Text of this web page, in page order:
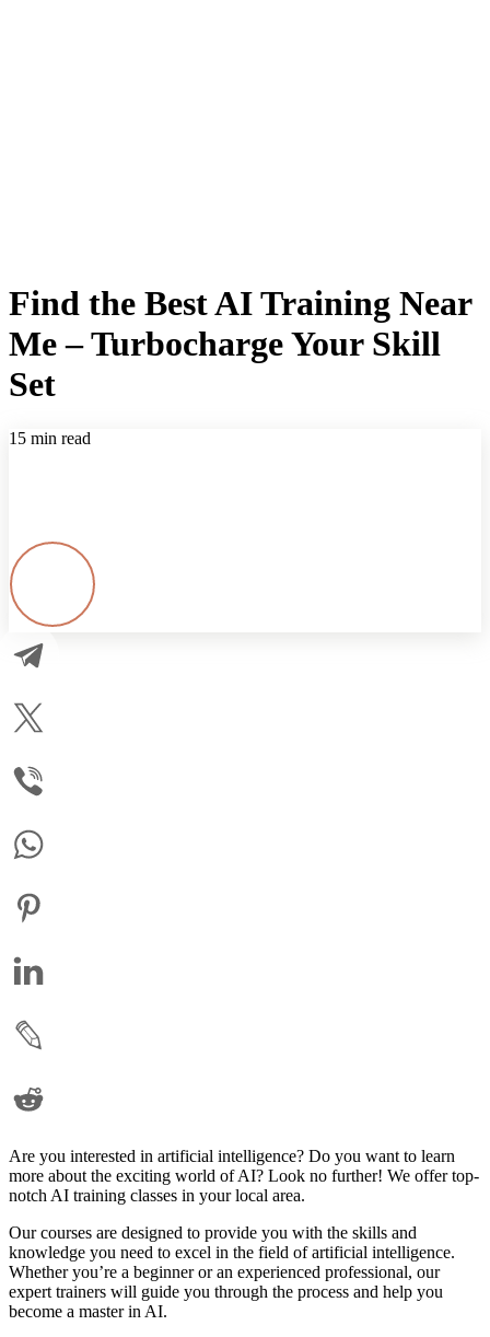
Find the Best AI Training Near
Me – Turbocharge Your Skill
Set
15 min read
Are you interested in artificial intelligence? Do you want to learn
more about the exciting world of AI? Look no further! We offer top-
notch AI training classes in your local area.
Our courses are designed to provide you with the skills and
knowledge you need to excel in the field of artificial intelligence.
Whether you’re a beginner or an experienced professional, our
expert trainers will guide you through the process and help you
become a master in AI.